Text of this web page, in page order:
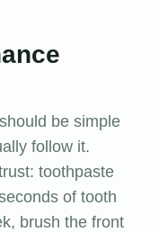
be simple
follow it.
toothpaste
of tooth
brush the front